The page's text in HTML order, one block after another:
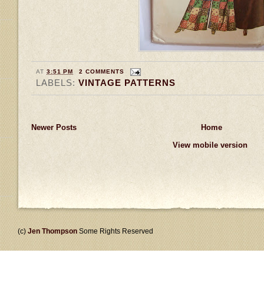
AT3:51 PM 2 COMMENTS
LABELS:VINTAGE PATTERNS
Newer Posts
Home
View mobile version
(c) Jen Thompson Some Rights Reserved